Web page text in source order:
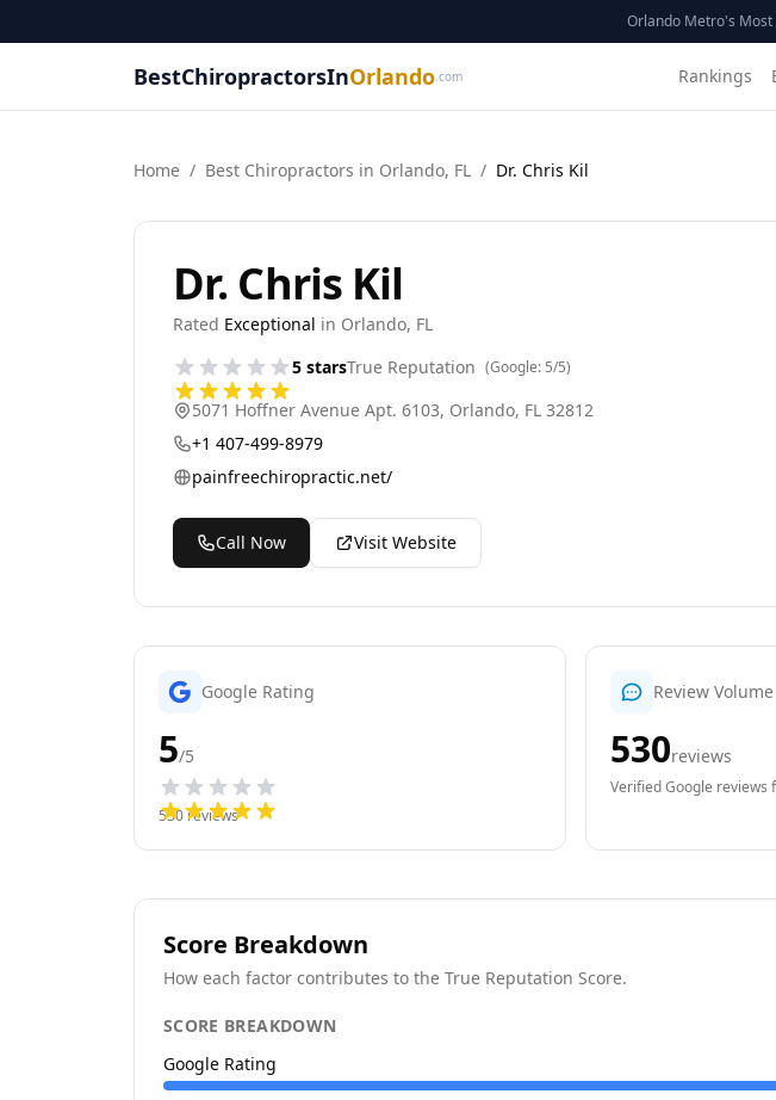
Orlando Metro's
BestChiropractorsInOrlando .com Rankings
Home / Best Chiropractors in Orlando, FL / Dr. Chris Kil
Dr. Chris Kil
Rated Exceptional in Orlando, FL
5 starsTrue Reputation (Google: 5/5)
5071 Hoffner Avenue Apt. 6103, Orlando, FL 32812
+1 407-499-8979
painfreechiropractic.net/
Call Now Visit Website
Google Rating
5/5
530reviews
Review Volume
530reviews
Verified Google reviews
Score Breakdown
How each factor contributes to the True Reputation Score.
SCORE BREAKDOWN
Google Rating